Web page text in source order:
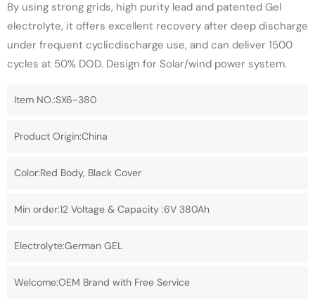
By using strong grids, high purity lead and patented Gel
electrolyte, it offers excellent recovery after deep discharge
under frequent cyclicdischarge use, and can deliver 1500
cycles at 50% DOD. Design for Solar/wind power system.
Item NO.:SX6-380
Product Origin:China
Color:Red Body, Black Cover
Min order:12 Voltage & Capacity :6V 380Ah
Electrolyte:German GEL
Welcome:OEM Brand with Free Service